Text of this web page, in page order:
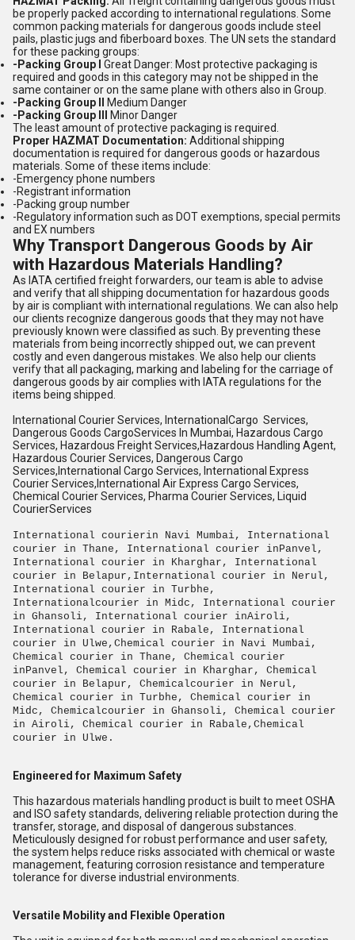
be properly packed according to international regulations. Some
common packing materials for dangerous goods include steel
pails, plastic jugs and fiberboard boxes. The UN sets the standard
for these packing groups:
-Packing Group I
Great Danger: Most protective packaging is
required and goods in this category may not be shipped in the
same container or on the same plane with others also in Group.
-Packing Group II
Medium Danger
-Packing Group III
Minor Danger
The least amount of protective packaging is required.
Proper HAZMAT Documentation: Additional shipping
documentation is required for dangerous goods or hazardous
materials. Some of these items include:
-Emergency phone numbers
-Registrant information
-Packing group number
-Regulatory information such as DOT exemptions, special permits
and EX numbers
Why Transport Dangerous Goods by Air
with Hazardous Materials Handling?
As IATA certified freight forwarders, our team is able to advise
and verify that all shipping documentation for hazardous goods
by air is compliant with international regulations. We can also help
our clients recognize dangerous goods that they may not have
previously known were classified as such. By preventing these
materials from being incorrectly shipped out, we can prevent
costly and even dangerous mistakes. We also help our clients
verify that all packaging, marking and labeling for the carriage of
dangerous goods by air complies with IATA regulations for the
items being shipped.
International Courier Services, InternationalCargo Services,
Dangerous Goods CargoServices In Mumbai, Hazardous Cargo
Services, Hazardous Freight Services,Hazardous Handling Agent,
Hazardous Courier Services, Dangerous Cargo
Services,International Cargo Services, International Express
Courier Services,International Air Express Cargo Services,
Chemical Courier Services, Pharma Courier Services, Liquid
CourierServices
International courierin Navi Mumbai, International
courier in Thane, International courier inPanvel,
International courier in Kharghar, International
courier in Belapur,International courier in Nerul,
International courier in Turbhe,
Internationalcourier in Midc, International courier
in Ghansoli, International courier inAiroli,
International courier in Rabale, International
courier in Ulwe,Chemical courier in Navi Mumbai,
Chemical courier in Thane, Chemical courier
inPanvel, Chemical courier in Kharghar, Chemical
courier in Belapur, Chemicalcourier in Nerul,
Chemical courier in Turbhe, Chemical courier in
Midc, Chemicalcourier in Ghansoli, Chemical courier
in Airoli, Chemical courier in Rabale,Chemical
courier in Ulwe.
Engineered for Maximum Safety
This hazardous materials handling product is built to meet OSHA
and ISO safety standards, delivering reliable protection during the
transfer, storage, and disposal of dangerous substances.
Meticulously designed for robust performance and user safety,
the system helps reduce risks associated with chemical or waste
management, featuring corrosion resistance and temperature
tolerance for diverse industrial environments.
Versatile Mobility and Flexible Operation